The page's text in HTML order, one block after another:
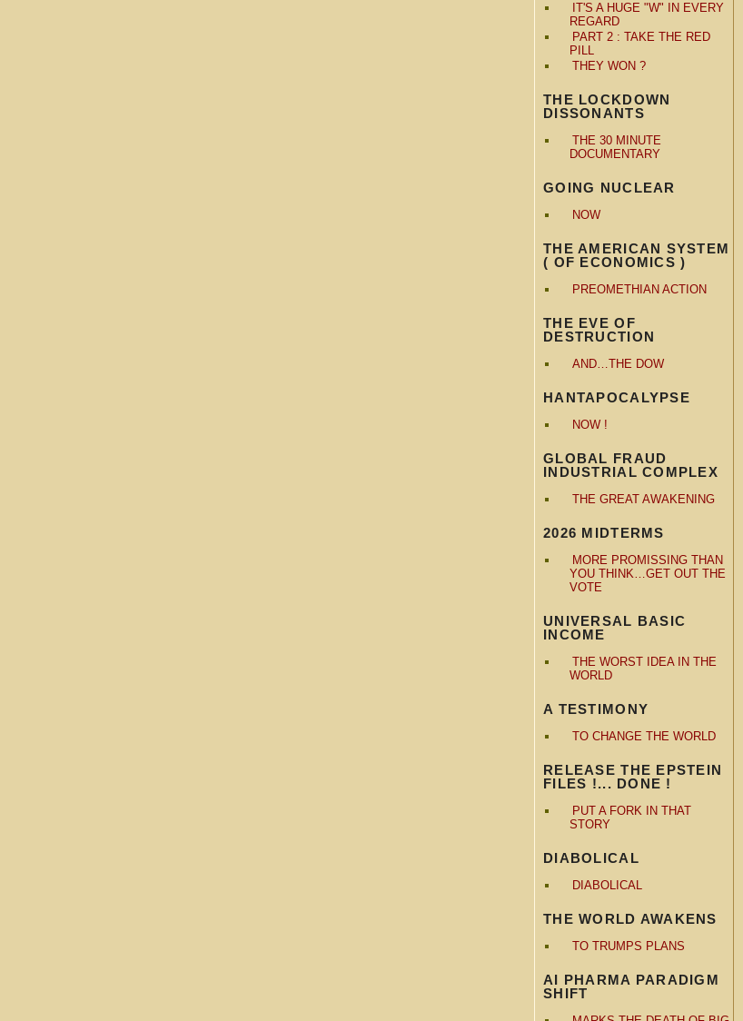
IT'S A HUGE "W" IN EVERY
REGARD
PART 2 : TAKE THE RED
PILL
THEY WON ?
THE LOCKDOWN
DISSONANTS
THE 30 MINUTE
DOCUMENTARY
GOING NUCLEAR
NOW
THE AMERICAN SYSTEM
( OF ECONOMICS )
PREOMETHIAN ACTION
THE EVE OF
DESTRUCTION
AND…THE DOW
HANTAPOCALYPSE
NOW !
GLOBAL FRAUD
INDUSTRIAL COMPLEX
THE GREAT AWAKENING
2026 MIDTERMS
MORE PROMISSING THAN
YOU THINK…GET OUT THE
VOTE
UNIVERSAL BASIC
INCOME
THE WORST IDEA IN THE
WORLD
A TESTIMONY
TO CHANGE THE WORLD
RELEASE THE EPSTEIN
FILES !... DONE !
PUT A FORK IN THAT
STORY
DIABOLICAL
DIABOLICAL
THE WORLD AWAKENS
TO TRUMPS PLANS
AI PHARMA PARADIGM
SHIFT